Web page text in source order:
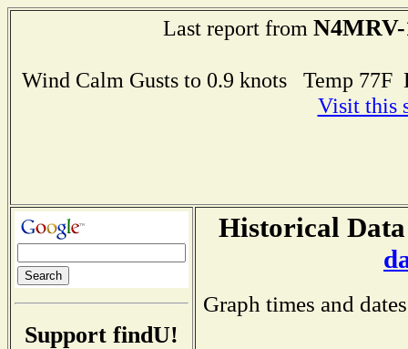
Last report from
Wind Calm Gusts to 0.9 knots Temp
Visit this
Support findU!
Historical
Graph times and